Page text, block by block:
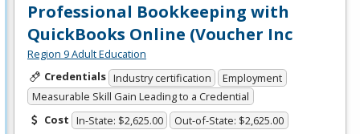
Professional Bookkeeping with
QuickBooks Online (Voucher Inc
Region 9 Adult Education
Credentials Industry certification
Employment
Measurable Skill Gain Leading to a Credential
Cost In-State: $2,625.00 Out-of-State: $2,625.00